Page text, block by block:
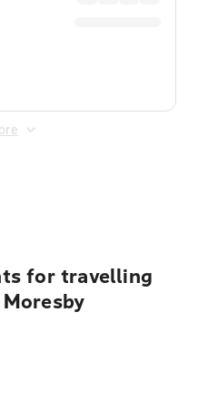
for travelling